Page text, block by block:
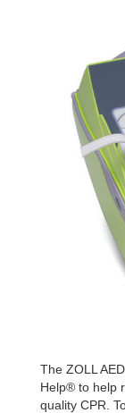
The ZOLL
Help® to help
quality CPR.